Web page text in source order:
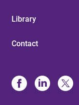
Library
Contact